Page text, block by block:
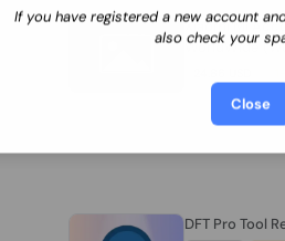
If you have registered a new account
also check your
Close
Xiaomi Mi
WorldWide
SUPPORTED)
DFT Pro Tool